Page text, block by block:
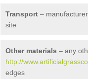
Transport –
site
Other materials – any
http://
edges